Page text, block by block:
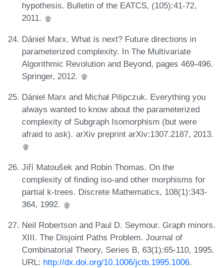
hypothesis. Bulletin of the EATCS, (105):41-72,
2011.
Dániel Marx. What is next? Future directions in
parameterized complexity. In The Multivariate
Algorithmic Revolution and Beyond, pages 469-496.
Springer, 2012.
Dániel Marx and Michał Pilipczuk. Everything you
always wanted to know about the parameterized
complexity of Subgraph Isomorphism (but were
afraid to ask). arXiv preprint arXiv:1307.2187, 2013.
Jiří Matoušek and Robin Thomas. On the
complexity of finding iso-and other morphisms for
partial k-trees. Discrete Mathematics, 108(1):343-
364, 1992.
Neil Robertson and Paul D. Seymour. Graph minors.
XIII. The Disjoint Paths Problem. Journal of
Combinatorial Theory, Series B, 63(1):65-110, 1995.
URL: http://dx.doi.org/10.1006/jctb.1995.1006.